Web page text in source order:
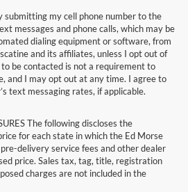
submitting my cell phone number to the
messages and phone calls, which may be
dialing equipment or software, from
and its affiliates, unless I opt out of
be contacted is not a requirement to
and I may opt out at any time. I agree to
text messaging rates, if applicable.
The following discloses the
for each state in which the Ed Morse
delivery service fees and other dealer
price. Sales tax, tag, title, registration
charges are not included in the